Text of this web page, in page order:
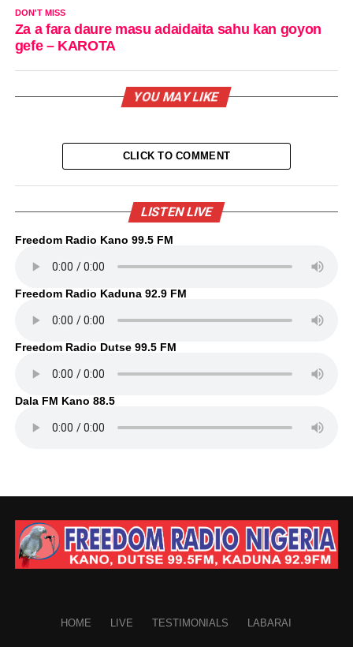
DON'T MISS
Za a fara daure masu adaidaita sahu kan goyon
gefe – KAROTA
YOU MAY LIKE
CLICK TO COMMENT
LISTEN LIVE
Freedom Radio Kano 99.5 FM
Freedom Radio Kaduna 92.9 FM
Freedom Radio Dutse 99.5 FM
Dala FM Kano 88.5
HOME LIVE TESTIMONIALS LABARAI